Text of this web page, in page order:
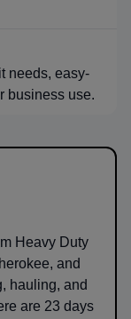
needs, easy-
business use.
Heavy Duty
, and
hauling, and
are 23 days